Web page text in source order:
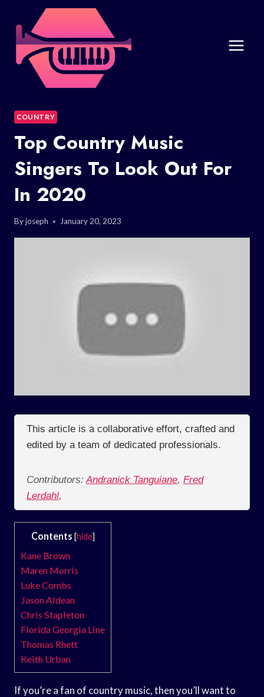
content
COUNTRY
Top Country Music
Singers To Look Out For
In 2020
Byjoseph January 20, 2023
This article is a collaborative effort, crafted and
edited by a team of dedicated professionals.
Contributors: Andranick Tanguiane, Fred
Lerdahl,
Contents [hide]
Kane Brown
Maren Morris
Luke Combs
Jason Aldean
Chris Stapleton
Florida Georgia Line
Thomas Rhett
Keith Urban
If you’re a fan of country music, then you’ll want to